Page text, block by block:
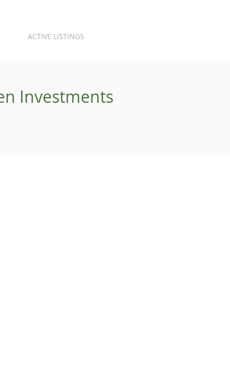
ACTIVE LISTINGS
Investments